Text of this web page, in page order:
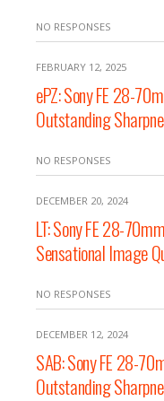
NO RESPONSES
FEBRUARY 12, 2025
ePZ: Sony FE 28-
Outstanding
NO RESPONSES
DECEMBER 20, 2024
LT: Sony FE 28-
Sensational Image
NO RESPONSES
DECEMBER 12, 2024
SAB: Sony FE 28-
Outstanding